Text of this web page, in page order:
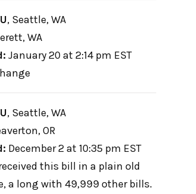
, Seattle, WA
WA
January 20 at 2:14 pm EST
, Seattle, WA
OR
December 2 at 10:35 pm EST
this bill in a plain old
a long with 49,999 other bills.